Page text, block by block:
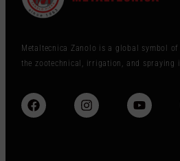
Metaltecnica Zanolo is a global symbol
the zootechnical, irrigation, and spraying